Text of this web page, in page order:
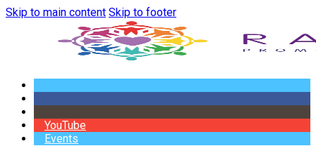
Skip to main content Skip to footer
YouTube
Events